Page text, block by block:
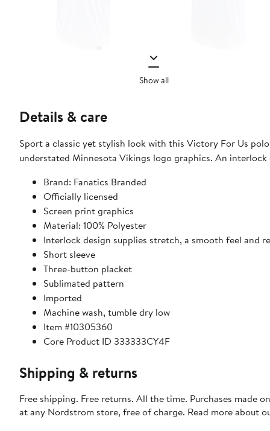
Show all
Details & care
Sport a classic yet stylish look with this Victory For Us
understated Minnesota Vikings logo graphics. An
Brand: Fanatics Branded
Officially licensed
Screen print graphics
Material: 100% Polyester
Interlock design supplies stretch, a smooth feel and
Short sleeve
Three-button placket
Sublimated pattern
Imported
Machine wash, tumble dry low
Item #10305360
Core Product ID 333333CY4F
Shipping & returns
Free shipping. Free returns. All the time. Purchases made
at any Nordstrom store, free of charge. Read more about